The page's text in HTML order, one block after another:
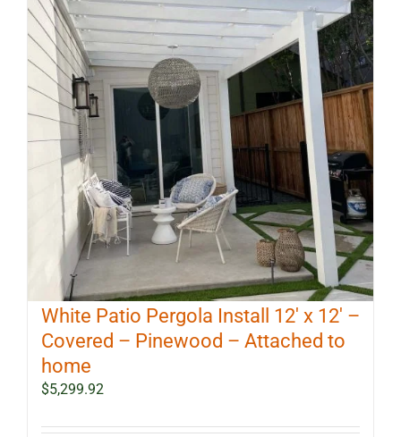
White Patio Pergola Install 12′ x 12′ –
Covered – Pinewood – Attached to
home
$5,299.92